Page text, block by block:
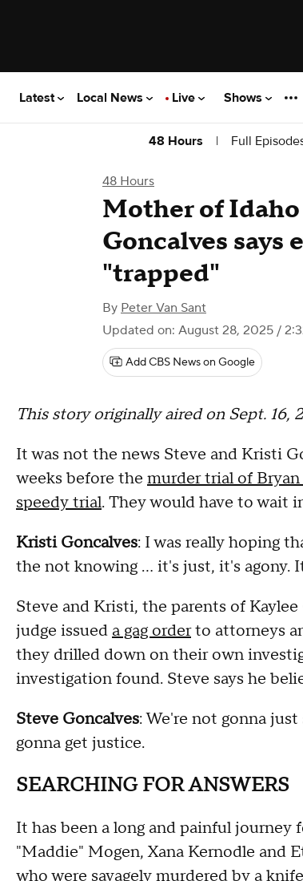
Latest Local News Live Shows
48 Hours | Full
48 Hours
Mother of
Goncalves says
"trapped"
By Peter Van Sant
Updated on: August 28, 2025 /
Add CBS News on Google
This story originally aired on Sept. 16,
It was not the news Steve and Kristi
weeks before the murder trial of
speedy trial. They would have to wait
Kristi Goncalves: I was really hoping
the not knowing … it's just, it's agony.
Steve and Kristi, the parents of
judge issued a gag orderto attorneys
they drilled down on their own
investigation found. Steve says he
Steve Goncalves: We're not gonna
gonna get justice.
SEARCHING FOR ANSWERS
It has been a long and painful journey
"Maddie" Mogen, Xana Kernodle and
who were savagely murdered by a